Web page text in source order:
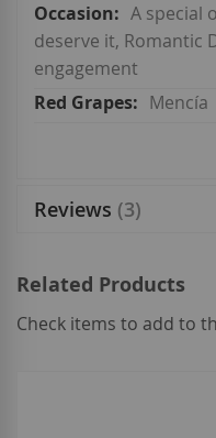
A special
deserve it, Romantic
engagement
Mencía
Reviews 3
Related Products
Check items to add to